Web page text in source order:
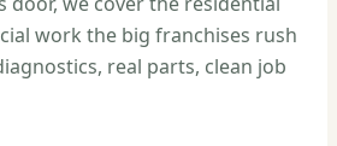
work the big franchises rush
real parts, clean job